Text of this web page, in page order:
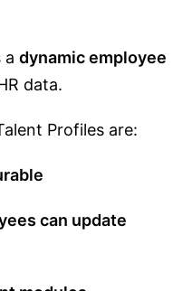
a dynamic employee
data.
Profiles are:
can update